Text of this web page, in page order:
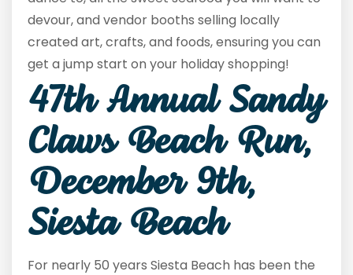
devour, and vendor booths selling locally
created art, crafts, and foods, ensuring you can
get a jump start on your holiday shopping!
47thAnnual Sandy
Claws Beach Run,
December 9th,
Siesta Beach
For nearly 50 years Siesta Beach has been the